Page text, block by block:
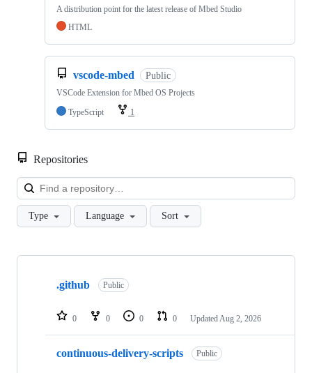
A distribution point for the latest release of Mbed Studio
HTML
vscode-mbed Public
VSCode Extension for Mbed OS Projects
TypeScript
1
Repositories
Type Language Sort
Showing
repositories
.github Public
0 0 0 0 Updated Aug 2, 2026
continuous-delivery-scripts Public